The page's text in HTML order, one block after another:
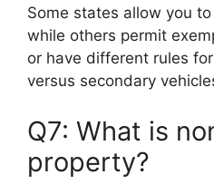
Some states allow you
while others permit
or have different rules
versus secondary
Q7: What is
property?